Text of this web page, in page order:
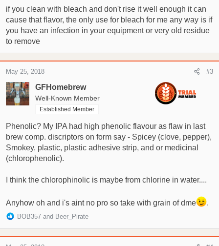
if you clean with bleach and don't rise it well enough it can
cause that flavor, the only use for bleach for me any way is if
you have an infection in your equipment or very old residue
to remove
GFHomebrew
Well-Known Member
Established Member
May 25, 2018 #3
Phenolic? My IPA had high phenolic flavour as flaw in last
brew comp. discriptors on form say - Spicey (clove, pepper),
Smokey, plastic, plastic adhesive strip, and or medicinal
(chlorophenolic).
I think the chlorophinolic is maybe from chlorine in water....
Anyhow oh and i's aint no pro so take with grain of dme .
R
BOB357 and Beer_Pirate